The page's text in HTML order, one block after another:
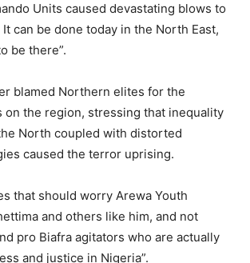
Units caused devastating blows to
can be done today in the North East,
be there”.
blamed Northern elites for the
on the region, stressing that inequality
North coupled with distorted
caused the terror uprising.
that should worry Arewa Youth
and others like him, and not
pro Biafra agitators who are actually
and justice in Nigeria”.